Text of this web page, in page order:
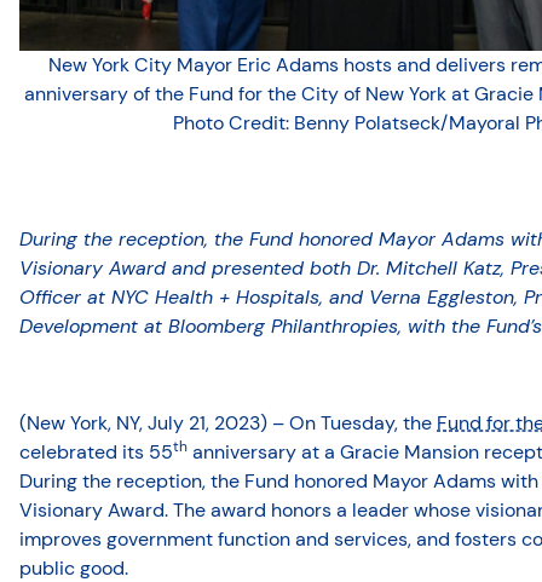
New York City Mayor Eric Adams hosts and delivers
anniversary of the Fund for the City of New York at Gracie
Photo Credit: Benny Polatseck/Mayoral
During the reception, the Fund honored Mayor Adams
Visionary Award and presented both Dr. Mitchell Katz,
Officer at NYC Health + Hospitals, and Verna Eggleston,
Development at Bloomberg Philanthropies, with the
(New York, NY, July 21, 2023) – On Tuesday, the Fund for
celebrated its 55th anniversary at a Gracie Mansion
During the reception, the Fund honored Mayor Adams
Visionary Award. The award honors a leader whose
improves government function and services, and fosters
public good.